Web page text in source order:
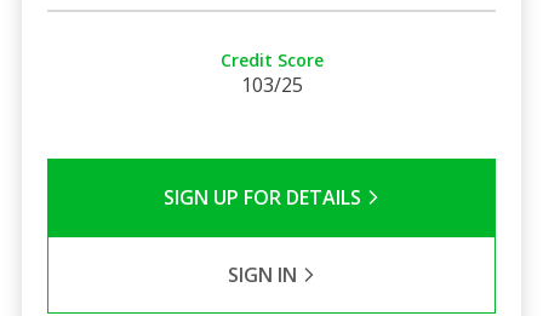
Credit Score
103/25
SIGN UP FOR DETAILS
SIGN IN